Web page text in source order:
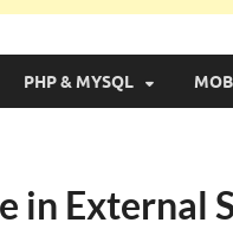
PHP & MYSQL
in External